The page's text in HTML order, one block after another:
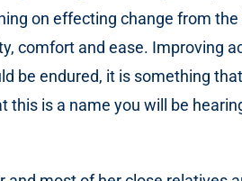
on effecting change from
comfort and ease. Improving
be endured, it is something
is a name you will be